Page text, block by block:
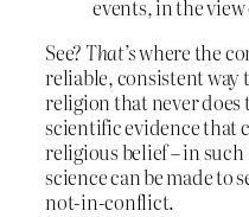
events, in the
See? That’swhere the
reliable, consistent way
religion that never does
scientific evidence that
religious belief – in
science can be made
not-in-conflict.